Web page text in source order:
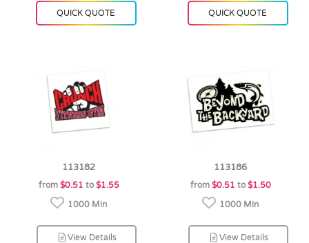
QUICK QUOTE QUICK QUOTE
113182
from $0.51 to $1.55
1000 Min
View Details
113186
from $0.51 to $1.50
1000 Min
View Details